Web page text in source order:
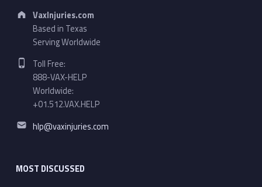
Address:
VaxInjuries.com
Based in Texas
Serving Worldwide
Phone number:
Toll Free:
888-VAX-HELP
Worldwide:
+01.512.VAX.HELP
Email address:
hlp@vaxinjuries.com
MOST DISCUSSED